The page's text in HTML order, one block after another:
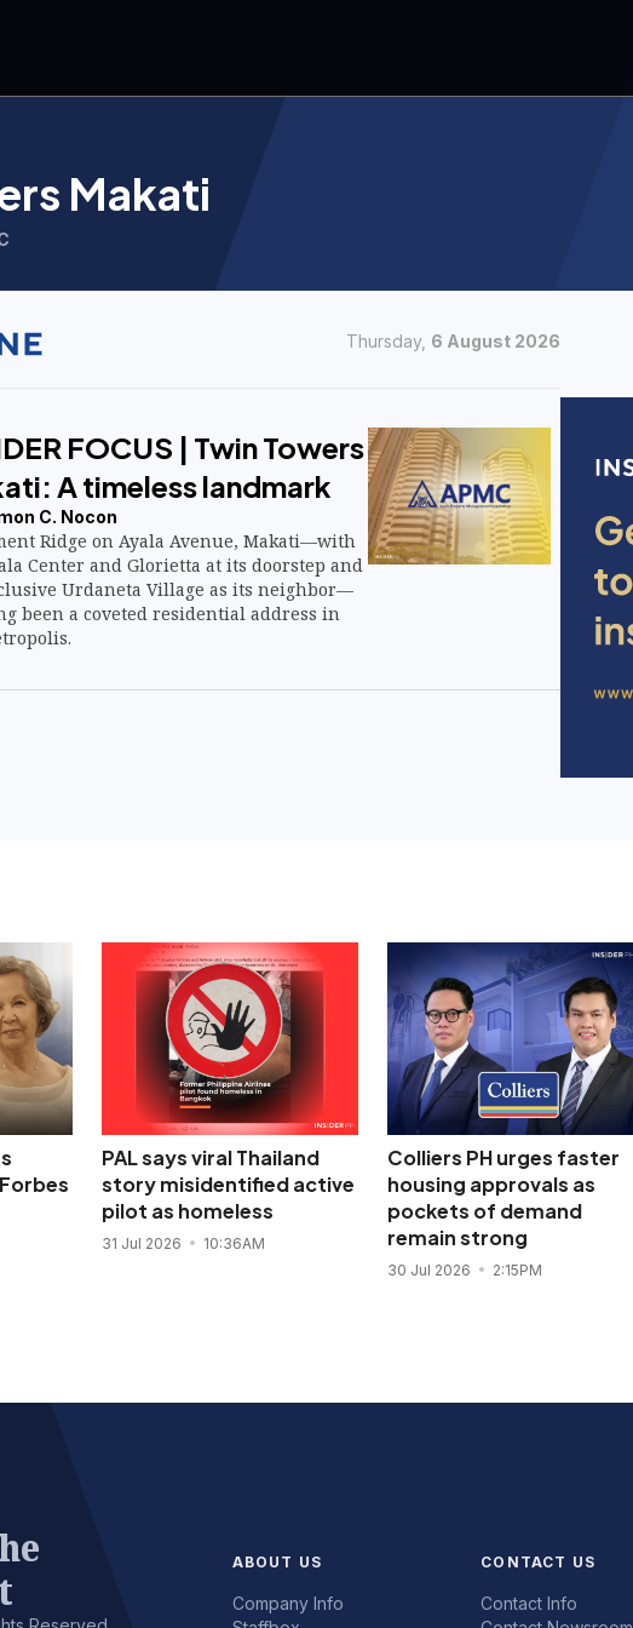
Makati
Thursday, 6 August 2026
FOCUS | Twin Towers
A timeless landmark
C. Nocon
Ridge on Ayala Avenue, Makati—with
Center and Glorietta at its doorstep and
Urdaneta Village as its neighbor—
been a coveted residential address in
PAL says viral Thailand
story misidentified active
pilot as homeless
31 Jul 2026 10:36AM
Colliers PH urges faster
housing approvals as
pockets of demand
remain strong
30 Jul 2026 2:15PM
ABOUT US
Company Info
CONTACT US
Contact Info